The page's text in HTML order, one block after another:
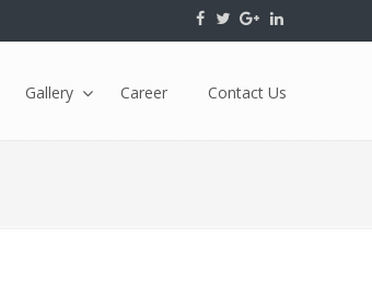
Gallery Career
Contact Us